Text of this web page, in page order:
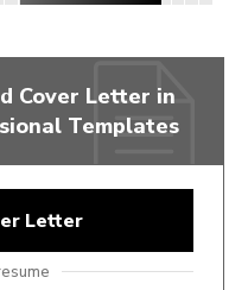
Cover Letter in
Templates
Letter